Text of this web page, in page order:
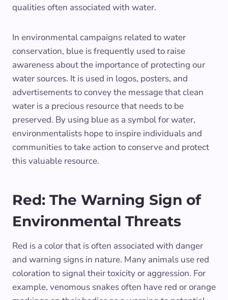
qualities often associated with water.
In environmental campaigns related to water
conservation, blue is frequently used to raise
awareness about the importance of protecting our
water sources. It is used in logos, posters, and
advertisements to convey the message that clean
water is a precious resource that needs to be
preserved. By using blue as a symbol for water,
environmentalists hope to inspire individuals and
communities to take action to conserve and protect
this valuable resource.
Red: The Warning Sign of
Environmental Threats
Red is a color that is often associated with danger
and warning signs in nature. Many animals use red
coloration to signal their toxicity or aggression. For
example, venomous snakes often have red or orange